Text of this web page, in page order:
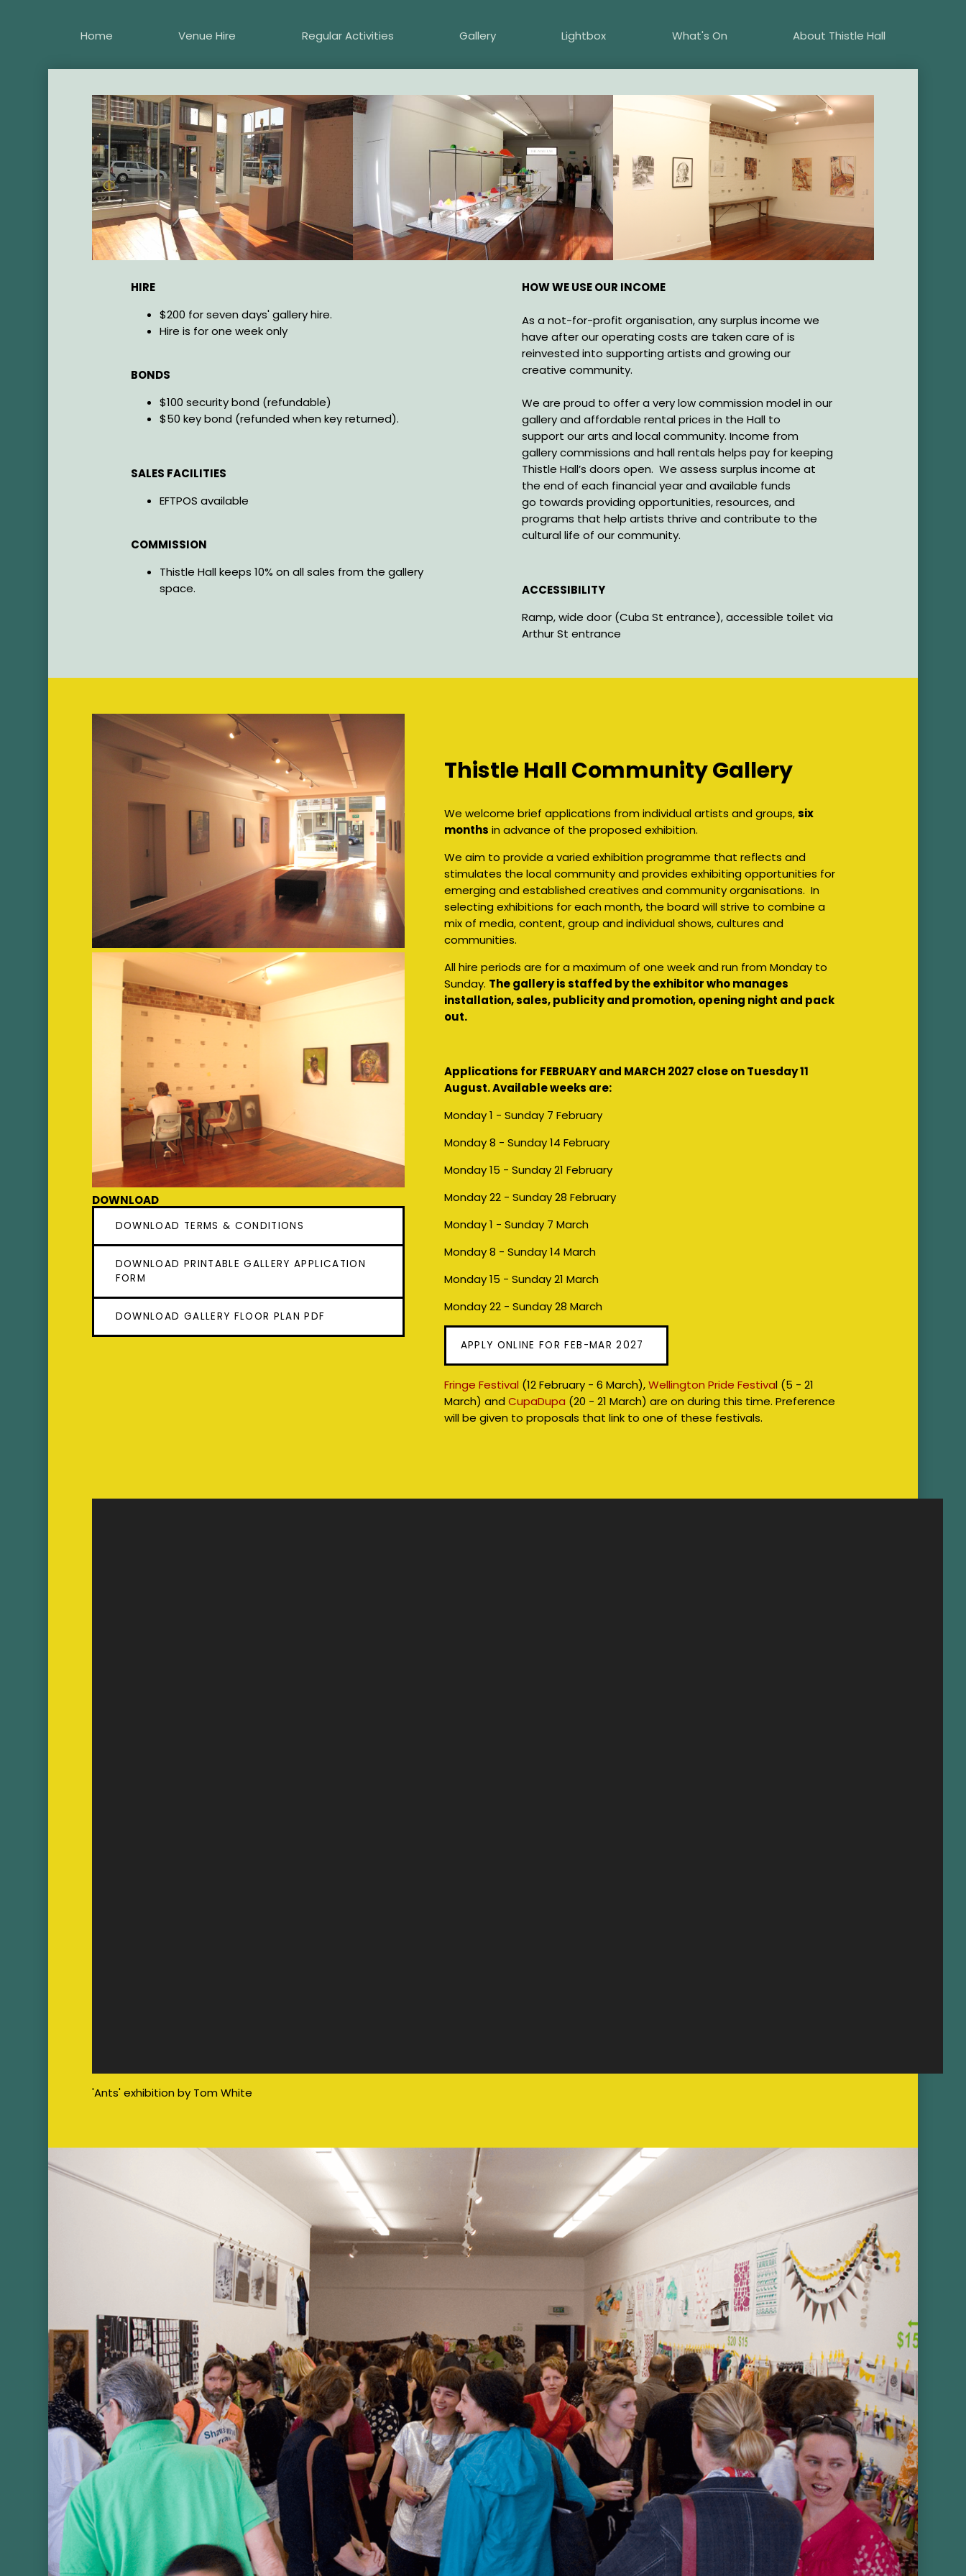
Home Venue Hire Regular Activities Gallery Lightbox What's On About Thistle Hall
Image
HIRE
$200 for seven days' gallery hire.
Hire is for one week only
BONDS
$100 security bond (refundable)
$50 key bond (refunded when key returned).
SALES FACILITIES
EFTPOS available
COMMISSION
Thistle Hall keeps 10% on all sales from the gallery
space.
HOW WE USE OUR INCOME
As a not-for-profit organisation, any surplus income we
have after our operating costs are taken care of is
reinvested into supporting artists and growing our
creative community.
We are proud to offer a very low commission model in our
gallery and affordable rental prices in the Hall to
support our arts and local community. Income from
gallery commissions and hall rentals helps pay for keeping
Thistle Hall’s doors open. We assess surplus income at
the end of each financial year and available funds
go towards providing opportunities, resources, and
programs that help artists thrive and contribute to the
cultural life of our community.
ACCESSIBILITY
Ramp, wide door (Cuba St entrance), accessible toilet via
Arthur St entrance
Image
DOWNLOAD TERMS & CONDITIONS
DOWNLOAD PRINTABLE GALLERY APPLICATION
FORM
DOWNLOAD GALLERY FLOOR PLAN PDF
Thistle Hall Community Gallery
We welcome brief applications from individual artists and groups,six
months in advance of the proposed exhibition.
We aim to provide a varied exhibition programme that reflects and
stimulates the local community and provides exhibiting opportunities for
emerging and established creatives and community organisations. In
selecting exhibitions for each month, the board will strive to combine a
mix of media, content, group and individual shows, cultures and
communities.
All hire periods are for a maximum of one week and run from Monday to
Sunday. The gallery is staffed by the exhibitor who manages
installation, sales, publicity and promotion, opening night and pack
out.
Applications for FEBRUARY and MARCH 2027 close on Tuesday 11
August. Available weeks are:
Monday 1 - Sunday 7 February
Monday 8 - Sunday 14 February
Monday 15 - Sunday 21 February
Monday 22 - Sunday 28 February
Monday 1 - Sunday 7 March
Monday 8 - Sunday 14 March
Monday 15 - Sunday 21 March
Monday 22 - Sunday 28 March
APPLY ONLINE FOR FEB-MAR 2027
Fringe Festival(12 February - 6 March),Wellington Pride Festival (5 - 21
March) and CupaDupa (20 - 21 March) are on during this time. Preference
will be given to proposals that link to one of these festivals.
'Ants' exhibition by Tom White